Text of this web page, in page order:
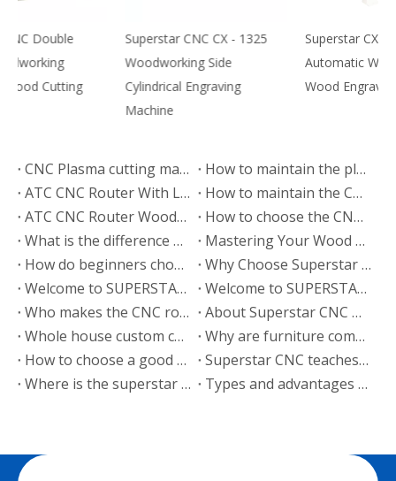
Superstar CNC CX - 1325
Woodworking Side
Cylindrical Engraving
Superstar CX-1325
Automatic Woodworking
Wood Engraving Machine
CNC Plasma cutting machine export to Kenya
How to maintain the plasma cutting machine？
ATC CNC Router With Liner Tools Changer Exported to India
How to maintain the CNC cutting machine?
ATC CNC Router Woodworking Machine B2 Export to Poland
How to choose the CNC router wood engraving system
What is the difference between CNC engraving machine and CNC lathe?
Mastering Your Wood CNC Router: Essential Operation Tips & Maintenance Guide
How do beginners choose engraving machine manufacturers?
Why Choose Superstar CNC?
Welcome to SUPERSTAR Beijing Machinery Exhibition
Welcome to SUPERSTAR Guangzhou Machinery Exhibition
Who makes the CNC router wood cutting machine?
About Superstar CNC manufacturer
Whole house custom cabinet door production line program--Superstar CNC
Why are furniture companies using superstar cutting machines?
How to choose a good woodworking cutting machine manufacturer
Superstar CNC teaches you 3 steps to choose a reliable engraving machine manufacturer
Where is the superstar engraving machine expensive?
Types and advantages of Superstar CNC cutting machine